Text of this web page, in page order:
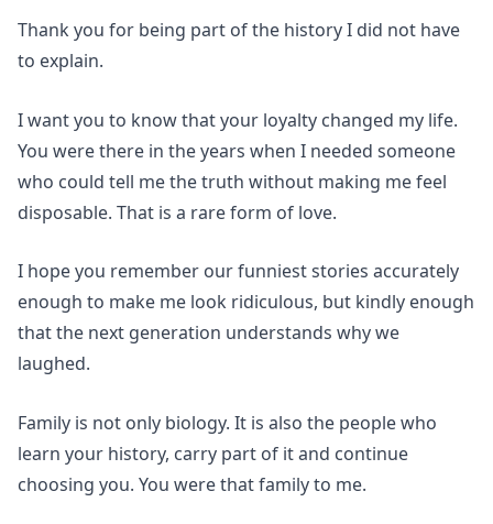
Thank you for being part of the history I did not have
to explain.
I want you to know that your loyalty changed my life.
You were there in the years when I needed someone
who could tell me the truth without making me feel
disposable. That is a rare form of love.
I hope you remember our funniest stories accurately
enough to make me look ridiculous, but kindly enough
that the next generation understands why we
laughed.
Family is not only biology. It is also the people who
learn your history, carry part of it and continue
choosing you. You were that family to me.